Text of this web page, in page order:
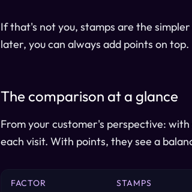
If that's not you, stamps are the
later, you can always add points on top.
The comparison at a glance
From your customer's perspective:
each visit. With points, they see a
FACTOR STAMPS